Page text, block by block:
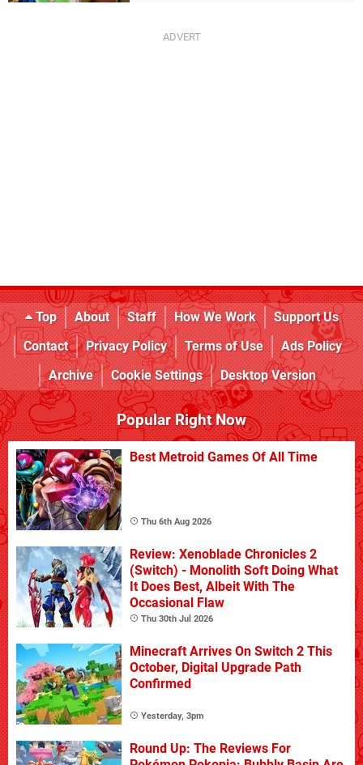
Top About Staff How We Work
Support Us
Contact
Privacy Policy Terms of Use
Ads Policy
Archive
Cookie Settings Desktop Version
Popular Right Now
Best Metroid Games Of All Time
Thu 6th Aug 2026
Review: Xenoblade Chronicles 2
(Switch) - Monolith Soft Doing What
It Does Best, Albeit With The
Occasional Flaw
Thu 30th Jul 2026
Minecraft Arrives On Switch 2 This
October, Digital Upgrade Path
Confirmed
Yesterday, 3pm
Round Up: The Reviews For